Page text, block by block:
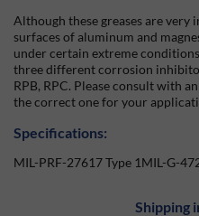
Although these greases are very
surfaces of aluminum and
under certain extreme
three different corrosion
RPB, RPC. Please consult with
the correct one for your
Specifications:
MIL-PRF-27617 Type 1MIL-G-
Shipping